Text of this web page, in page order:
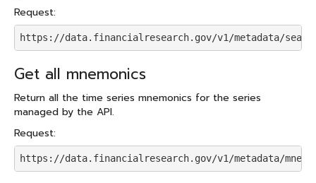
Request:
https://data.financialresearch.gov/v1/metadata/
Get all mnemonics
Return all the time series mnemonics for the series
managed by the API.
Request:
https://data.financialresearch.gov/v1/metadata/